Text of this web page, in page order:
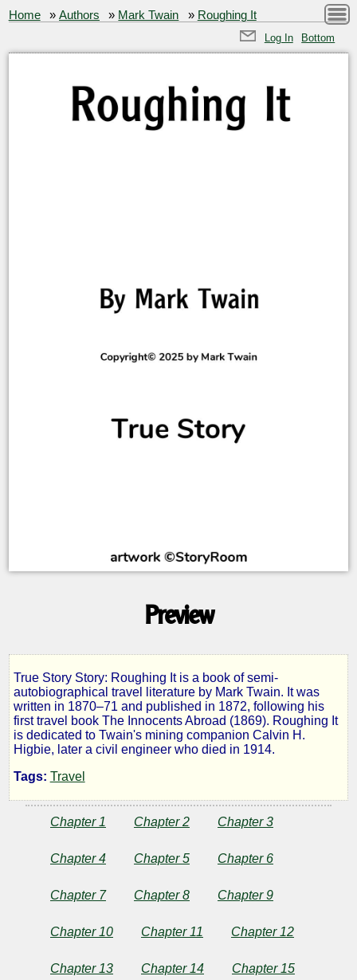
Home »Authors » Mark Twain » Roughing It
Log In Bottom
Preview
Roughing
It
by
Copyright©
True Story Story: Roughing It is a book of semi-
autobiographical travel literature by Mark Twain. It was
written in 1870–71 and published in 1872, following his
first travel book The Innocents Abroad (1869). Roughing It
is dedicated to Twain's mining companion Calvin H.
Higbie, later a civil engineer who died in 1914.
Tags: Travel
Chapter 1 Chapter 2 Chapter 3
Chapter 4 Chapter 5 Chapter 6
Chapter 7 Chapter 8 Chapter 9
Chapter 10 Chapter 11 Chapter 12
Chapter 13 Chapter 14 Chapter 15